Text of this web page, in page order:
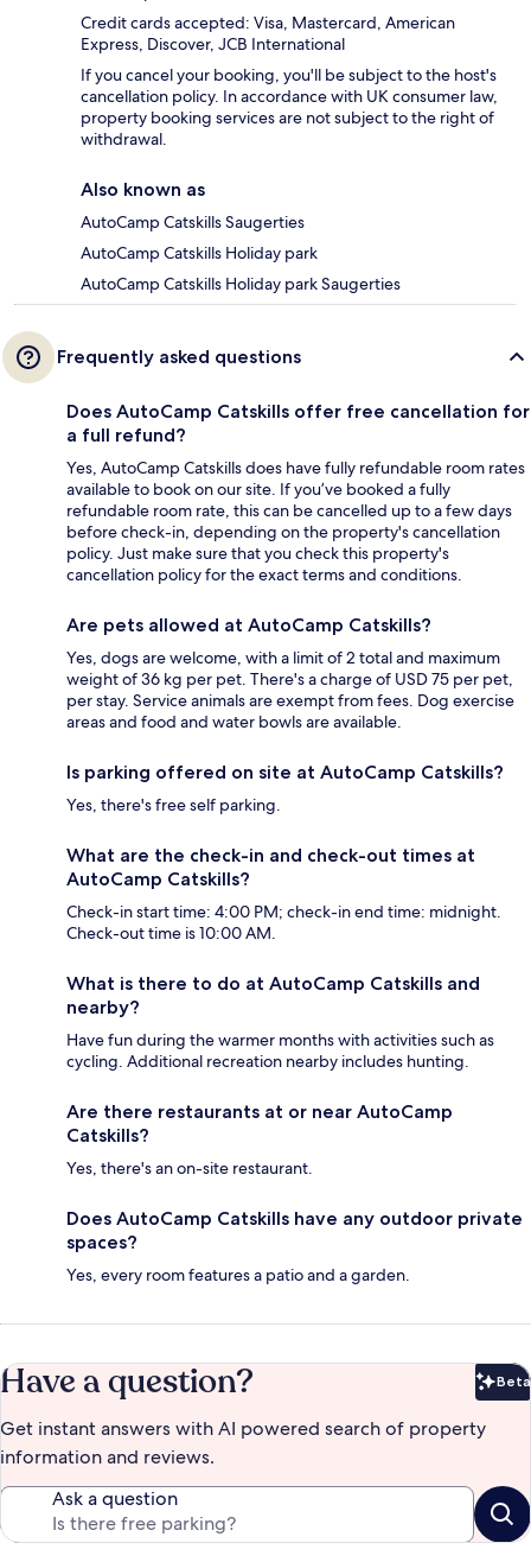
Credit cards accepted: Visa, Mastercard, American
Express, Discover, JCB International
If you cancel your booking, you'll be subject to the host's
cancellation policy. In accordance with UK consumer law,
property booking services are not subject to the right of
withdrawal.
Also known as
AutoCamp Catskills Saugerties
AutoCamp Catskills Holiday park
AutoCamp Catskills Holiday park Saugerties
Frequently asked questions
Does AutoCamp Catskills offer free cancellation for
a full refund?
Yes, AutoCamp Catskills does have fully refundable room rates
available to book on our site. If you’ve booked a fully
refundable room rate, this can be cancelled up to a few days
before check-in, depending on the property's cancellation
policy. Just make sure that you check this property's
cancellation policy for the exact terms and conditions.
Are pets allowed at AutoCamp Catskills?
Yes, dogs are welcome, with a limit of 2 total and maximum
weight of 36 kg per pet. There's a charge of USD 75 per pet,
per stay. Service animals are exempt from fees. Dog exercise
areas and food and water bowls are available.
Is parking offered on site at AutoCamp Catskills?
Yes, there's free self parking.
What are the check-in and check-out times at
AutoCamp Catskills?
Check-in start time: 4:00 PM; check-in end time: midnight.
Check-out time is 10:00 AM.
What is there to do at AutoCamp Catskills and
nearby?
Have fun during the warmer months with activities such as
cycling. Additional recreation nearby includes hunting.
Are there restaurants at or near AutoCamp
Catskills?
Yes, there's an on-site restaurant.
Does AutoCamp Catskills have any outdoor private
spaces?
Yes, every room features a patio and a garden.
Have a question? Beta
Get instant answers with AI powered search of property
information and reviews.
Ask a question